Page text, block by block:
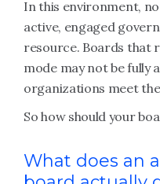
In this environment,
active, engaged
resource. Boards that
mode may not be fully
organizations meet
So how should your
What does an